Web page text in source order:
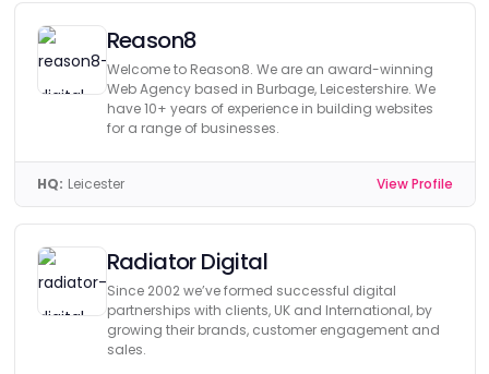
Reason8
Welcome to Reason8. We are an award-winning
Web Agency based in Burbage, Leicestershire. We
have 10+ years of experience in building websites
for a range of businesses.
HQ: Leicester View Profile
Radiator Digital
Since 2002 we’ve formed successful digital
partnerships with clients, UK and International, by
growing their brands, customer engagement and
sales.